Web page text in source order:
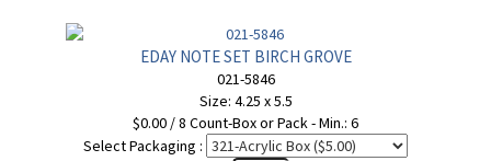
EDAY NOTE SET BIRCH GROVE
021-5846
Size: 4.25 x 5.5
$0.00 / 8 Count-Box or Pack - Min.: 6
Select Packaging :